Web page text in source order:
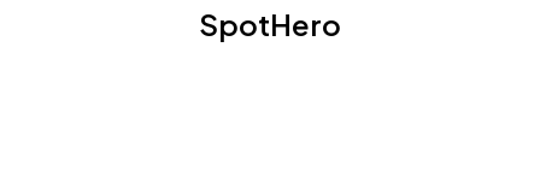
SpotHero